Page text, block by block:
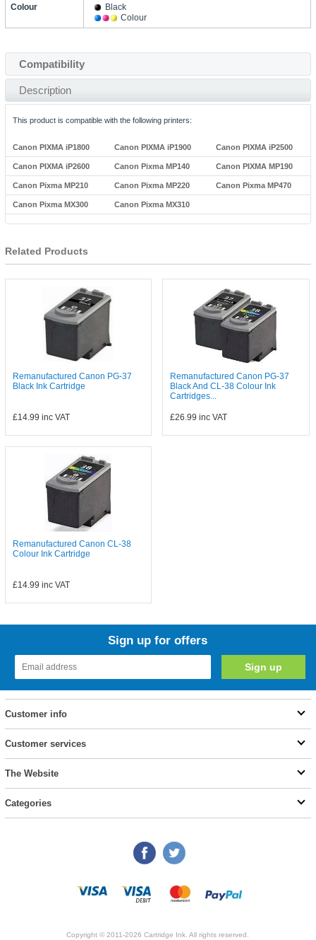
Colour
Black
Colour
Compatibility
Description
This product is compatible with the following printers:
Canon PIXMA iP1800 Canon PIXMA iP1900 Canon PIXMA iP2500
Canon PIXMA iP2600 Canon Pixma MP140 Canon PIXMA MP190
Canon Pixma MP210 Canon Pixma MP220 Canon Pixma MP470
Canon Pixma MX300 Canon Pixma MX310
Related Products
Remanufactured Canon PG-37
Black Ink Cartridge
£14.99 inc VAT
Remanufactured Canon PG-37
Black And CL-38 Colour Ink
Cartridges...
£26.99 inc VAT
Remanufactured Canon CL-38
Colour Ink Cartridge
£14.99 inc VAT
Sign up for offers
Customer info
Customer services
The Website
Categories
Copyright © 2011-2026 Cartridge Ink. All rights reserved.